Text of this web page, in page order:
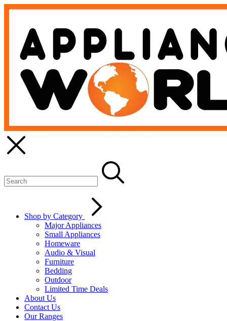
Shop by Category
Major Appliances
Small Appliances
Homeware
Audio & Visual
Furniture
Bedding
Outdoor
Limited Time Deals
About Us
Contact Us
Our Ranges